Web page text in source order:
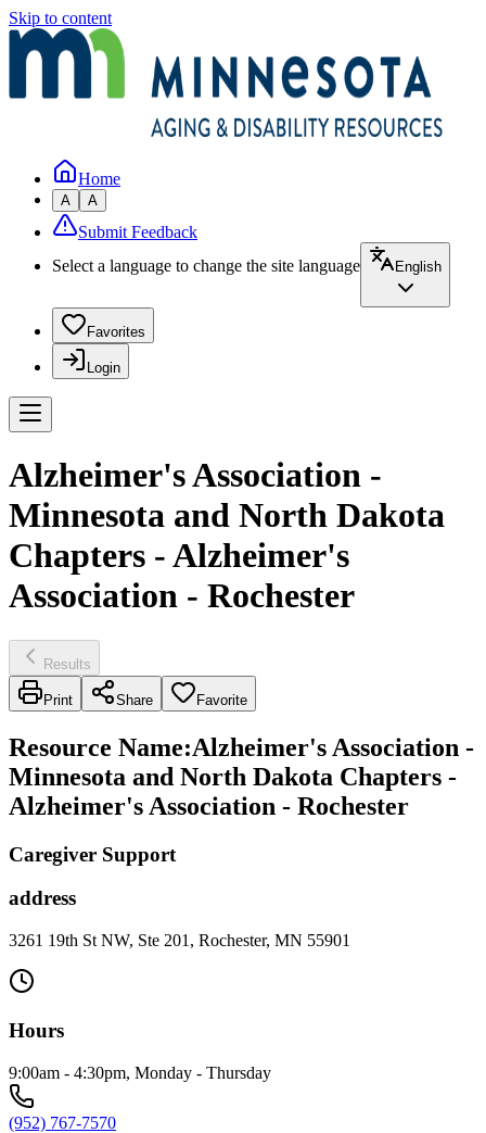
Skip to content
Home
A A
Submit Feedback
Select a language to change the site language
English
Favorites
Login
Alzheimer's Association -
Minnesota and North Dakota
Chapters - Alzheimer's
Association - Rochester
Results
Print Share Favorite
Resource Name:Alzheimer's Association -
Minnesota and North Dakota Chapters -
Alzheimer's Association - Rochester
Caregiver Support
address
3261 19th St NW, Ste 201, Rochester, MN 55901
Hours
9:00am - 4:30pm, Monday - Thursday
(952) 767-7570